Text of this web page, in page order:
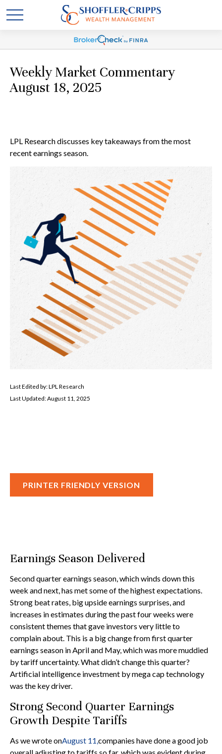
Weekly Market Commentary
August 18, 2025
LPL Research discusses key takeaways from the most
recent earnings season.
Last Edited by: LPL Research
Last Updated: August 11, 2025
PRINTER FRIENDLY VERSION
Earnings Season Delivered
Second quarter earnings season, which winds down this
week and next, has met some of the highest expectations.
Strong beat rates, big upside earnings surprises, and
increases in estimates during the past four weeks were
consistent themes that gave investors very little to
complain about. This is a big change from first quarter
earnings season in April and May, which was more muddied
by tariff uncertainty. What didn’t change this quarter?
Artificial intelligence investment by mega cap technology
was the key driver.
Strong Second Quarter Earnings
Growth Despite Tariffs
As we wrote onAugust 11,companies have done a good job